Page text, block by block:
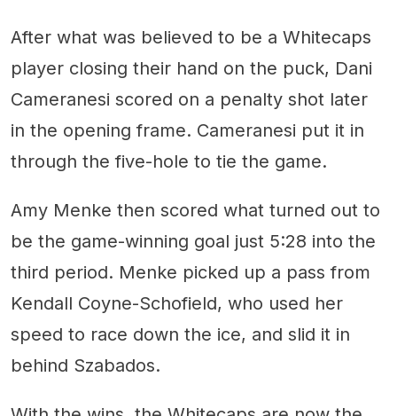
After what was believed to be a Whitecaps
player closing their hand on the puck, Dani
Cameranesi scored on a penalty shot later
in the opening frame. Cameranesi put it in
through the five-hole to tie the game.
Amy Menke then scored what turned out to
be the game-winning goal just 5:28 into the
third period. Menke picked up a pass from
Kendall Coyne-Schofield, who used her
speed to race down the ice, and slid it in
behind Szabados.